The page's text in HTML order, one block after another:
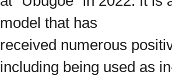
model that has
received numerous
including being used as